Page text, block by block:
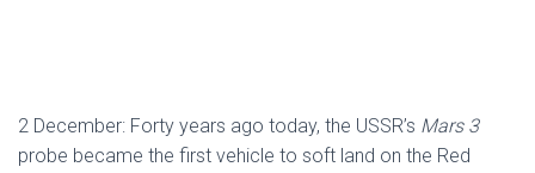
2 December: Forty years ago today, the USSR’s Mars 3
probe became the first vehicle to soft land on the Red